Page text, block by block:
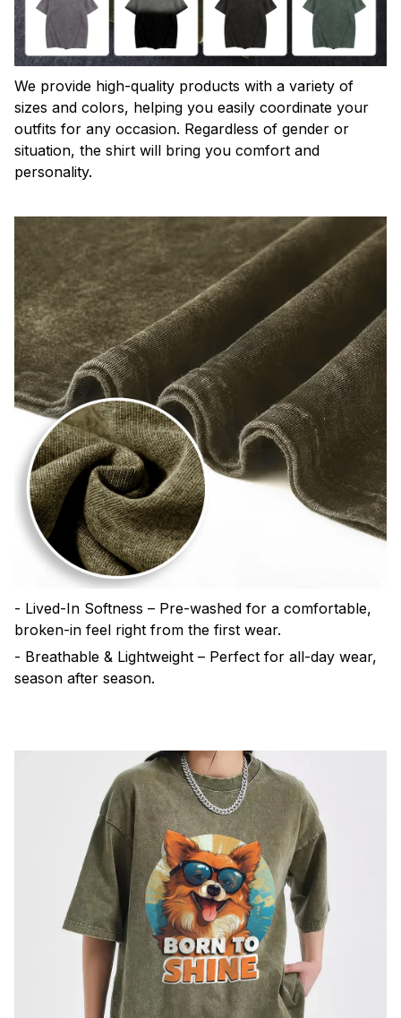
We provide high-quality products with a variety of
sizes and colors, helping you easily coordinate your
outfits for any occasion. Regardless of gender or
situation, the shirt will bring you comfort and
personality.
- Lived-In Softness – Pre-washed for a comfortable,
broken-in feel right from the first wear.
- Breathable & Lightweight – Perfect for all-day wear,
season after season.